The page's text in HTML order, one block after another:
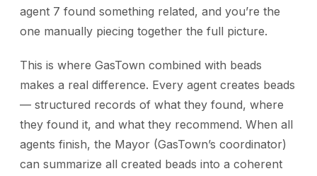
agent 7 found something related, and you’re the
one manually piecing together the full picture.
This is where GasTown combined with beads
makes a real difference. Every agent creates beads
— structured records of what they found, where
they found it, and what they recommend. When all
agents finish, the Mayor (GasTown’s coordinator)
can summarize all created beads into a coherent